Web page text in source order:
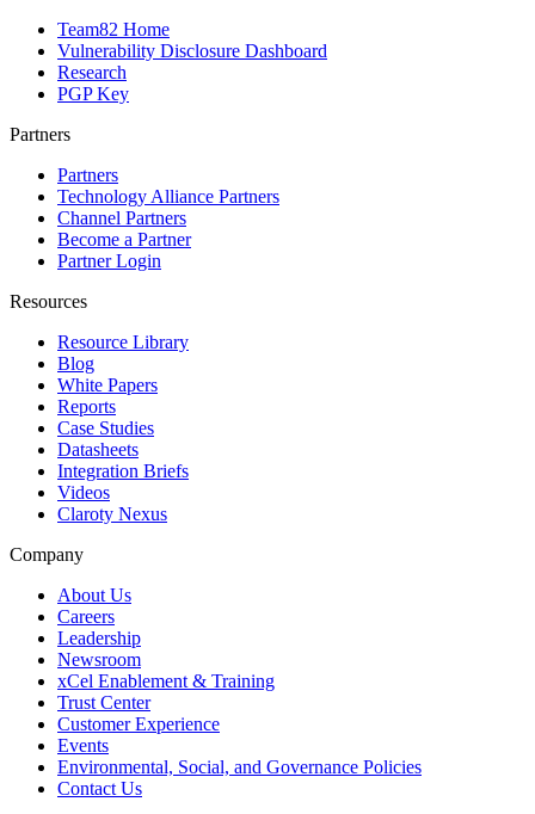
Team82 Home
Vulnerability Disclosure Dashboard
Research
PGP Key
Partners
Partners
Technology Alliance Partners
Channel Partners
Become a Partner
Partner Login
Resources
Resource Library
Blog
White Papers
Reports
Case Studies
Datasheets
Integration Briefs
Videos
Claroty Nexus
Company
About Us
Careers
Leadership
Newsroom
xCel Enablement & Training
Trust Center
Customer Experience
Events
Environmental, Social, and Governance Policies
Contact Us